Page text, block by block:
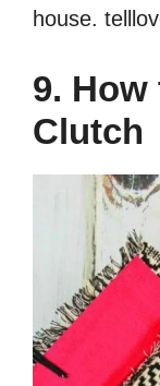
house.
9. How
Clutch